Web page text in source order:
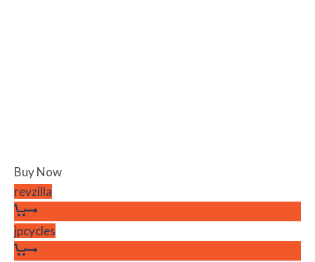
Buy Now
revzilla
jpcycles